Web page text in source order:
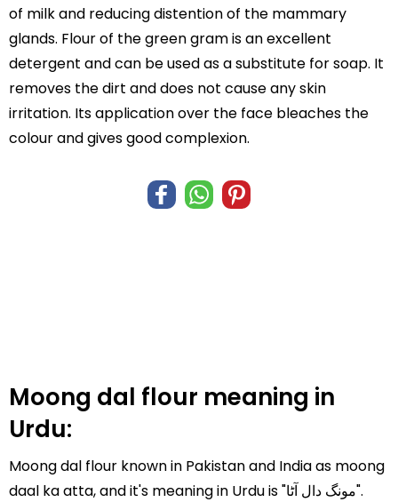
of milk and reducing distention of the mammary
glands. Flour of the green gram is an excellent
detergent and can be used as a substitute for soap. It
removes the dirt and does not cause any skin
irritation. Its application over the face bleaches the
colour and gives good complexion.
Moong dal flour meaning in
Urdu:
Moong dal flour known in Pakistan and India as moong
daal ka atta, and it's meaning in Urdu is "مونگ دال آٹا".